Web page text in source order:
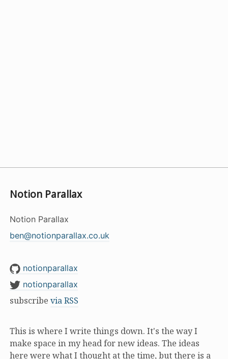
Notion Parallax
Notion Parallax
ben@notionparallax.co.uk
notionparallax
notionparallax
subscribe via RSS
This is where I write things down. It's the way I
make space in my head for new ideas. The ideas
here were what I thought at the time, but there is a